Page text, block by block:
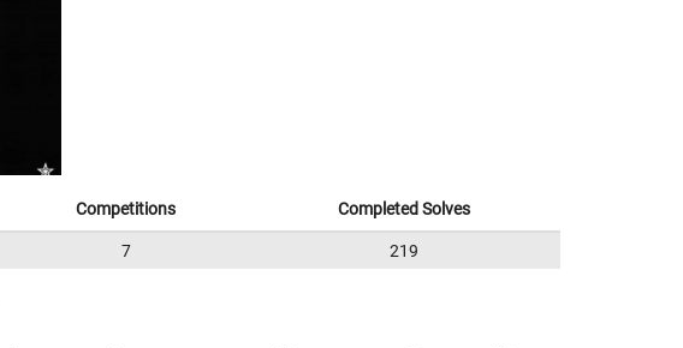
Competitions Completed Solves
7 219